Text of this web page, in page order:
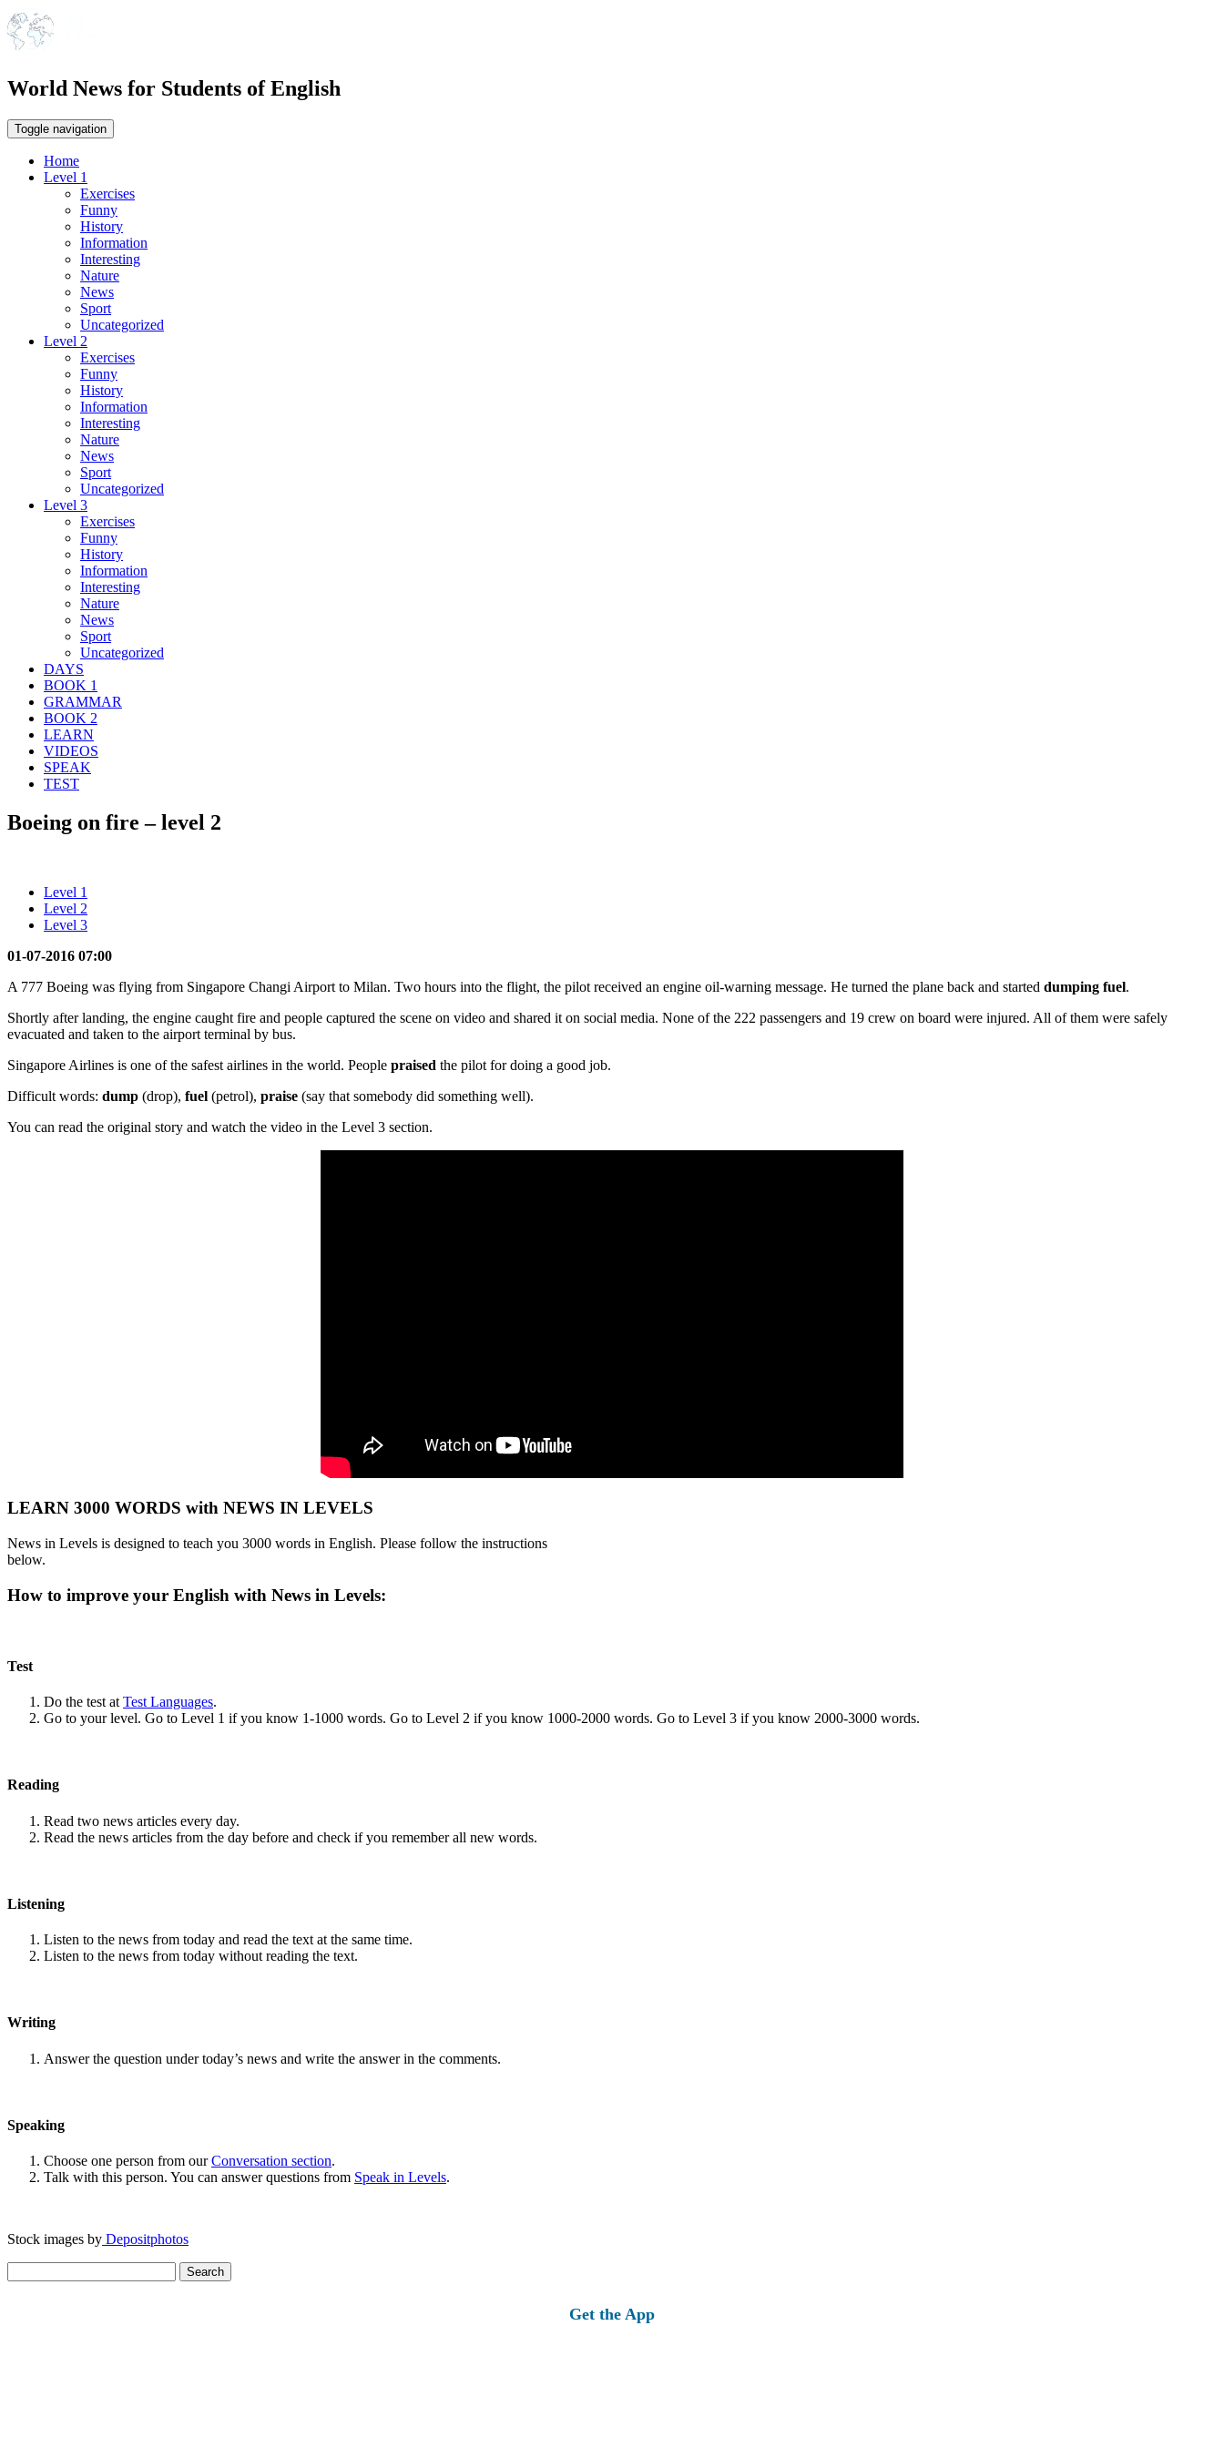
World News for Students of English
Toggle navigation
Home
Level 1
Exercises
Funny
History
Information
Interesting
Nature
News
Sport
Uncategorized
Level 2
Exercises
Funny
History
Information
Interesting
Nature
News
Sport
Uncategorized
Level 3
Exercises
Funny
History
Information
Interesting
Nature
News
Sport
Uncategorized
DAYS
BOOK 1
GRAMMAR
BOOK 2
LEARN
VIDEOS
SPEAK
TEST
Boeing on fire – level 2
Level 1
Level 2
Level 3
01-07-2016 07:00
A 777 Boeing was flying from Singapore Changi Airport to Milan. Two hours into the flight, the pilot received an engine oil-warning message. He turned the plane back and started dumping fuel.
Shortly after landing, the engine caught fire and people captured the scene on video and shared it on social media. None of the 222 passengers and 19 crew on board were injured. All of them were safely
evacuated and taken to the airport terminal by bus.
Singapore Airlines is one of the safest airlines in the world. People praised the pilot for doing a good job.
Difficult words: dump (drop), fuel (petrol), praise (say that somebody did something well).
You can read the original story and watch the video in the Level 3 section.
LEARN 3000 WORDS with NEWS IN LEVELS
News in Levels is designed to teach you 3000 words in English. Please follow the instructions
below.
How to improve your English with News in Levels:
Test
Do the test at Test Languages.
Go to your level. Go to Level 1 if you know 1-1000 words. Go to Level 2 if you know 1000-2000 words. Go to Level 3 if you know 2000-3000 words.
Reading
Read two news articles every day.
Read the news articles from the day before and check if you remember all new words.
Listening
Listen to the news from today and read the text at the same time.
Listen to the news from today without reading the text.
Writing
Answer the question under today’s news and write the answer in the comments.
Speaking
Choose one person from ourConversation section.
Talk with this person. You can answer questions from Speak in Levels.
Stock images by Depositphotos
for:
Get the App